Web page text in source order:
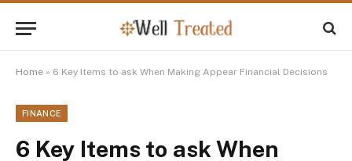
Home » 6 Key Items to ask When Making Appear Financial Decisions
FINANCE
6 Key Items to ask When